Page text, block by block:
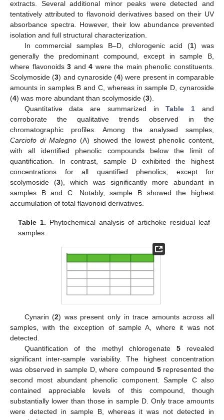
extracts. Several additional minor peaks were detected and
tentatively attributed to flavonoid derivatives based on their UV
absorbance spectra. However, their low abundance prevented
isolation and full structural characterization.
In commercial samples B–D, chlorogenic acid (1) was
generally the predominant compound, except in sample B,
where flavonoids3 and4 were the main phenolic constituents.
Scolymoside (3) and cynaroside (4) were present in comparable
amounts in samples B and C, whereas in sample D, cynaroside
(4) was more abundant than scolymoside (3).
Quantitative data are summarized inTable 1 and
corroborate the qualitative trends observed in the
chromatographic profiles. Among the analysed samples,
Carciofo di Malegno (A) showed the lowest phenolic content,
with all identified phenolic compounds below the limit of
quantification. In contrast, sample D exhibited the highest
concentrations for all quantified phenolics, except for
scolymoside (3), which was significantly more abundant in
samples B and C. Notably, sample B showed the highest
accumulation of total flavonoid derivatives.
Table 1. Phytochemical analysis of artichoke residual leaf
samples.
Cynarin (2) was present only in trace amounts across all
samples, with the exception of sample A, where it was not
detected.
Quantification of the methyl chlorogenate 5revealed
significant inter-sample variability. The highest concentration
was observed in sample D, where compound 5represented the
second most abundant phenolic component. Sample C also
contained appreciable levels of this compound, though
substantially lower than those in sample D. Only trace amounts
were detected in sample B, whereas it was not detected in